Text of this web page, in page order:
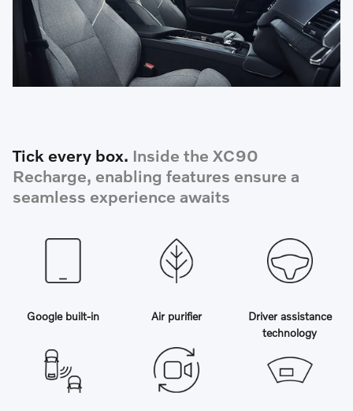
Tick every box. Inside the XC90
Recharge, enabling features ensure a
seamless experience awaits
Google built-in Air purifier
Driver assistance
technology